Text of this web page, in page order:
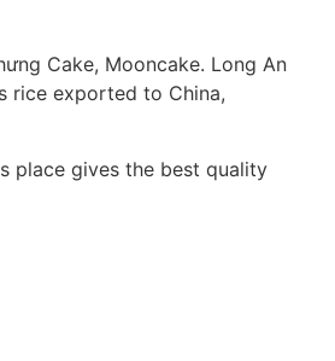
Cake, Mooncake. Long An
rice exported to China,
place gives the best quality